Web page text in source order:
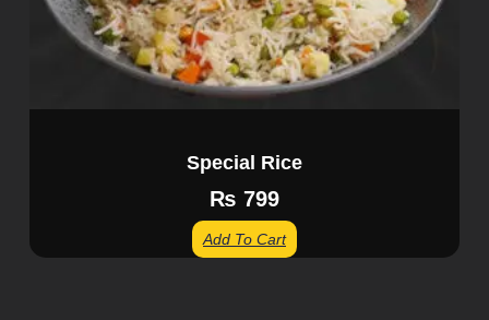
Special Rice
₨ 799
Add To Cart